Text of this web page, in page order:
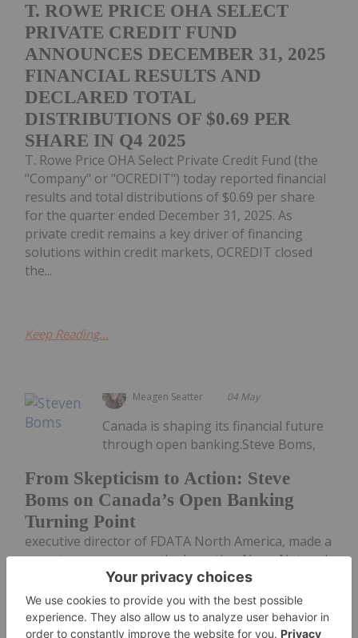
T. ROWE PRICE OHA SELECT
PRIVATE CREDIT FUND
ANNOUNCES DECEMBER 31, 2025
FINANCIAL RESULTS AND
DECLARED TOTAL
DISTRIBUTIONS OF $0.69 PER
SHARE IN Q4 2025
T. Rowe Price OHA Select Private Credit Fund (the
"Company" or "OCREDIT") today reported financial
results and total distributions of $0.69 per share
for the quarter ended December 31, 2025. As
private credit remains a key driver of financing
solutions within credit markets, OCREDIT closed
the...
Keep Reading...
Meagen Seatter 04 May
From Skepticism to Action: Steve
Boms on Canada’s Open Banking
Turning Point
Canada is shaping its financial future
through open banking.Steve Boms,
executive director of FDATA North America, made a
recent appearance on the Investing News Network
podcast, where he detailed Canada’s long-awaited
transition toward consumer-driven banking and
how placing the Bank of Canada...